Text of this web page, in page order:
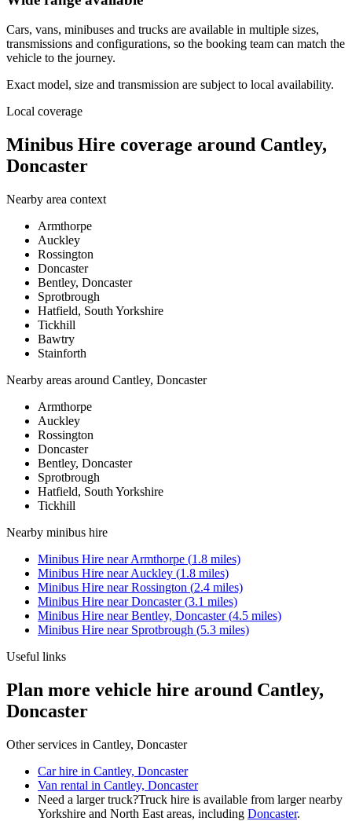
Cars, vans, minibuses and trucks are available in multiple sizes,
transmissions and configurations, so the booking team can match the
vehicle to the journey.
Exact model, size and transmission are subject to local availability.
Local coverage
Minibus Hire coverage around Cantley,
Doncaster
Nearby area context
Armthorpe
Auckley
Rossington
Doncaster
Bentley, Doncaster
Sprotbrough
Hatfield, South Yorkshire
Tickhill
Bawtry
Stainforth
Nearby areas around Cantley, Doncaster
Armthorpe
Auckley
Rossington
Doncaster
Bentley, Doncaster
Sprotbrough
Hatfield, South Yorkshire
Tickhill
Nearby minibus hire
Minibus Hire nearArmthorpe (1.8 miles)
Minibus Hire nearAuckley (1.8 miles)
Minibus Hire nearRossington (2.4 miles)
Minibus Hire nearDoncaster(3.1 miles)
Minibus Hire nearBentley, Doncaster(4.5 miles)
Minibus Hire near Sprotbrough (5.3 miles)
Useful links
Plan more vehicle hire around Cantley,
Doncaster
Other services in Cantley, Doncaster
Car hire in Cantley, Doncaster
Van rental in Cantley, Doncaster
Need a larger truck?Truck hire is available from larger nearby
Yorkshire and North East areas, including Doncaster.